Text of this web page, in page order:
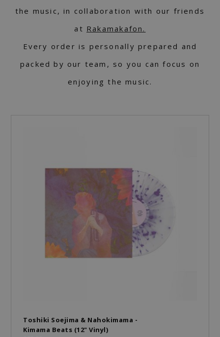
the music, in collaboration with our friends
at Rakamakafon.
Every order is personally prepared and
packed by our team, so you can focus on
enjoying the music.
Toshiki Soejima & Nahokimama -
Kimama Beats (12" Vinyl)